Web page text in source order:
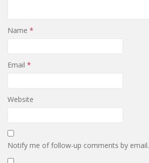
Name *
Email *
Website
Notify me of follow-up comments by email.